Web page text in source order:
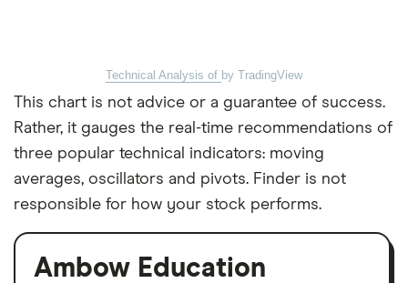
Technical Analysis of by TradingView
This chart is not advice or a guarantee of success.
Rather, it gauges the real-time recommendations of
three popular technical indicators: moving
averages, oscillators and pivots. Finder is not
responsible for how your stock performs.
Ambow Education